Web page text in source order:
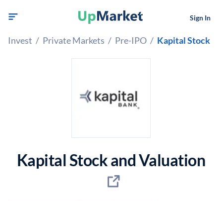
Sign In
Invest / Private Markets / Pre-IPO / Kapital Stock
Kapital Stock and Valuation